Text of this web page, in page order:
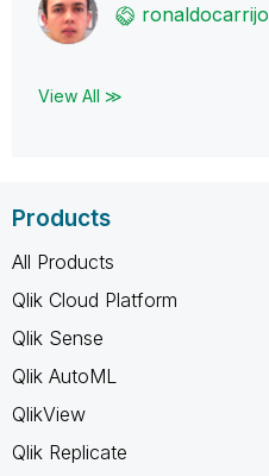
ronaldocarrijo
View All ≫
Products
All Products
Qlik Cloud Platform
Qlik Sense
Qlik AutoML
QlikView
Qlik Replicate